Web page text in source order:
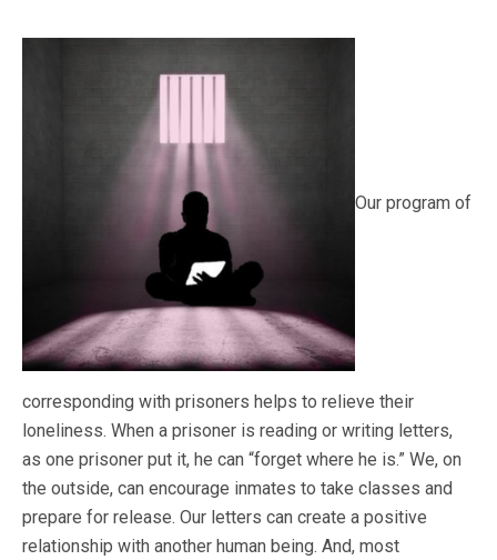
Our program of
corresponding with prisoners helps to relieve their
loneliness. When a prisoner is reading or writing letters,
as one prisoner put it, he can “forget where he is.” We, on
the outside, can encourage inmates to take classes and
prepare for release. Our letters can create a positive
relationship with another human being. And, most